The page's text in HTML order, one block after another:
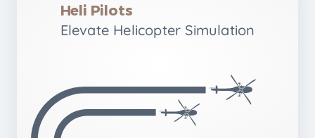
Heli Pilots
Elevate Helicopter Simulation